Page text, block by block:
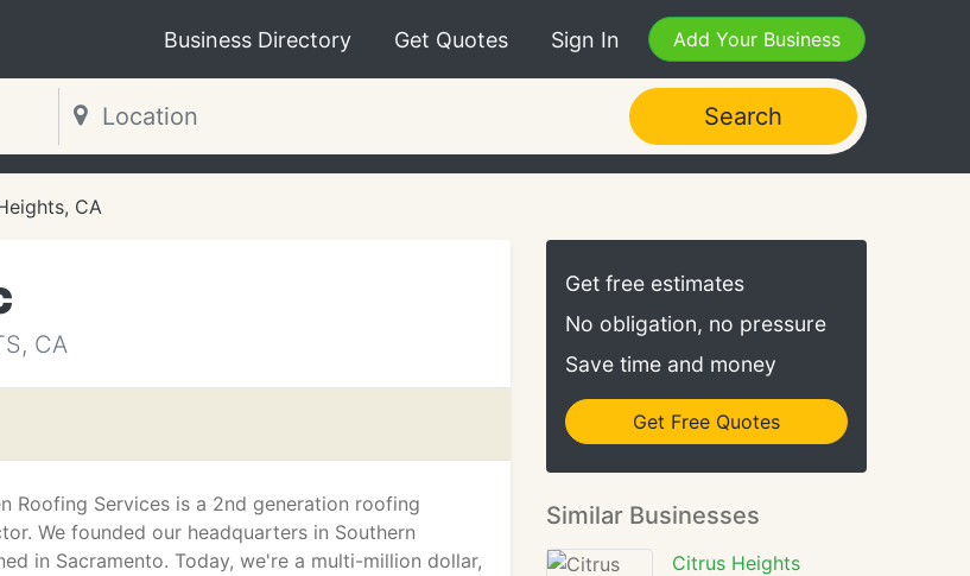
Business Directory Get Quotes Sign In Add Your Business
Search
CA
CA
Roofing Services is a 2nd generation roofing
We founded our headquarters in Southern
in Sacramento. Today, we're a multi-million dollar,
Get free estimates
No obligation, no pressure
Save time and money
Get Free Quotes
Similar Businesses
Citrus Heights